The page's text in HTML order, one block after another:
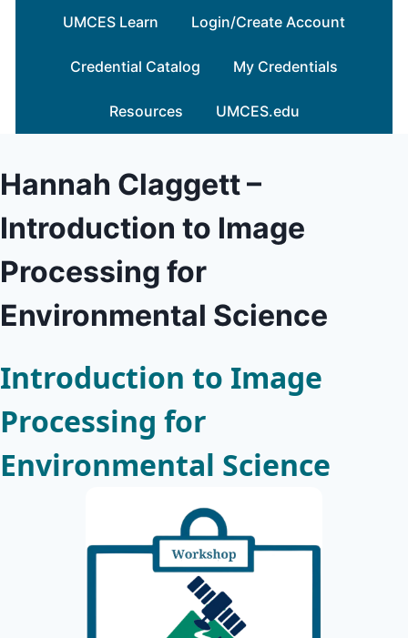
UMCES Learn Login/Create Account
Credential Catalog My Credentials
Resources UMCES.edu
Hannah Claggett –
Introduction to Image
Processing for
Environmental Science
Introduction to Image
Processing for
Environmental Science